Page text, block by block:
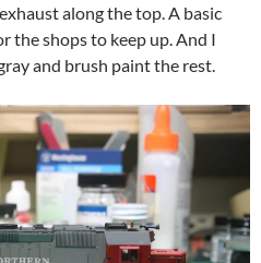
along the top. A basic
the shops to keep up. And I
and brush paint the rest.